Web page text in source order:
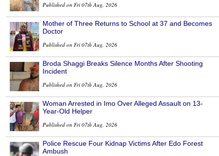
Published on Fri 07th Aug, 2026
Mother of Three Returns to School at 37 and Becomes
Doctor
Published on Fri 07th Aug, 2026
Broda Shaggi Breaks Silence Months After Shooting
Incident
Published on Fri 07th Aug, 2026
Woman Arrested in Imo Over Alleged Assault on 13-
Year-Old Helper
Published on Fri 07th Aug, 2026
Police Rescue Four Kidnap Victims After Edo Forest
Ambush